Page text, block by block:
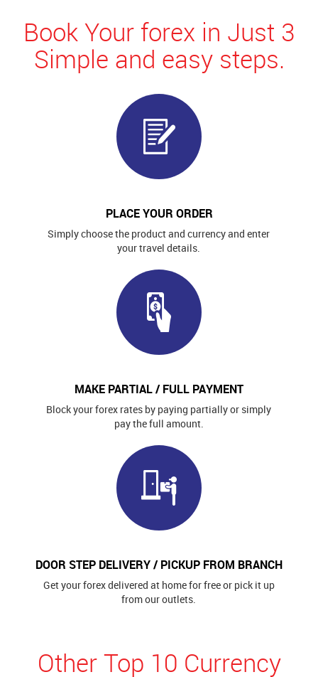
Book Your forex in Just 3
Simple and easy steps.
PLACE YOUR ORDER
Simply choose the product and currency and enter
your travel details.
MAKE PARTIAL / FULL PAYMENT
Block your forex rates by paying partially or simply
pay the full amount.
DOOR STEP DELIVERY / PICKUP FROM BRANCH
Get your forex delivered at home for free or pick it up
from our outlets.
Other Top 10 Currency